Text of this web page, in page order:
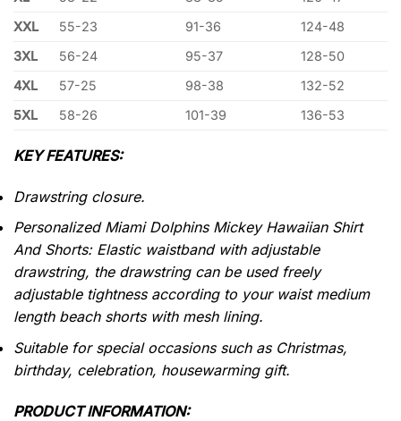
XXL
55-23 91-36
124-48
3XL
56-24 95-37
128-50
4XL
57-25 98-38
132-52
5XL
58-26 101-39 136-53
KEY FEATURES:
Drawstring closure.
Personalized Miami Dolphins Mickey Hawaiian Shirt
And Shorts: Elastic waistband with adjustable
drawstring, the drawstring can be used freely
adjustable tightness according to your waist medium
length beach shorts with mesh lining.
Suitable for special occasions such as Christmas,
birthday, celebration, housewarming gift.
PRODUCT INFORMATION: